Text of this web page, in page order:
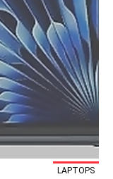
LAPTOPS